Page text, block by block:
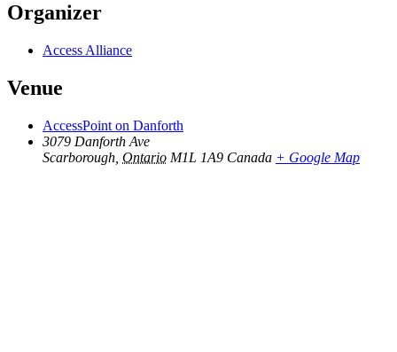
Organizer
Access Alliance
Venue
AccessPoint on Danforth
3079 Danforth Ave
Scarborough Ontario M1L 1A9 Canada + Google Map